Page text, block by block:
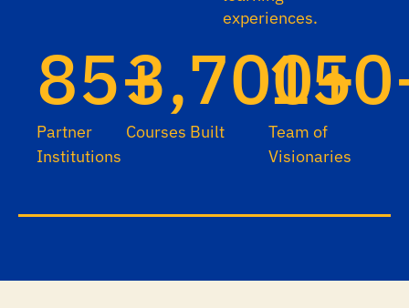
experiences.
85+
Partner
Institutions
3,700+
Courses Built
Team of
Visionaries